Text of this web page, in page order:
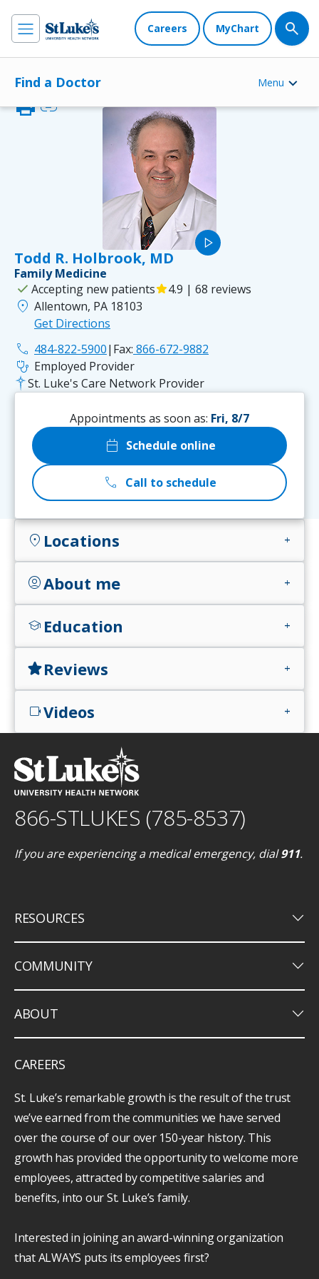
Careers MyChart
Find a Doctor Menu
play_arrow
Todd R. Holbrook, MD
printlink
Family Medicine
check Accepting new patientsstar4.9 | 68 reviews
location_on Allentown, PA 18103
Get Directions
phone 484-822-5900| Fax: 866-672-9882
stethoscope Employed Provider
St. Luke's Care Network Provider
Appointments as soon as: Fri, 8/7
calendar_today Schedule online
call Call to schedule
location_on Locations add
account_circleAbout me add
school Education add
starReviews add
videocamVideos add
866-STLUKES (785-8537)
If you are experiencing a medical emergency, dial911.
RESOURCES keyboard_arrow_down
COMMUNITY keyboard_arrow_down
ABOUT keyboard_arrow_down
CAREERS
St. Luke’s remarkable growth is the result of the trust
we’ve earned from the communities we have served
over the course of our over 150-year history. This
growth has provided the opportunity to welcome more
employees, attracted by competitive salaries and
benefits, into our St. Luke’s family.
Interested in joining an award-winning organization
that ALWAYS puts its employees first?